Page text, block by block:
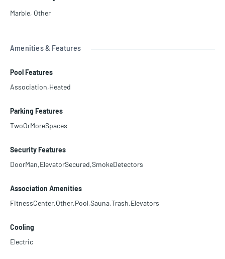
Marble, Other
Amenities & Features
Pool Features
Association,Heated
Parking Features
TwoOrMoreSpaces
Security Features
DoorMan,ElevatorSecured,SmokeDetectors
Association Amenities
FitnessCenter,Other,Pool,Sauna,Trash,Elevators
Cooling
Electric